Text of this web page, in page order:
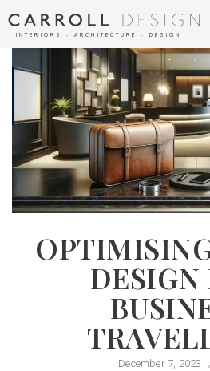
INTERIORS ∙ ARCHITECTURE ∙ DESIGN
DESIGN
December 7, 2023